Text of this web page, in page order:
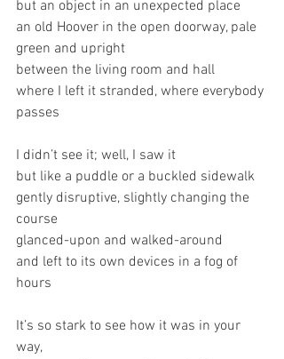
but an object in an unexpected place
an old Hoover in the open doorway, pale
green and upright
between the living room and hall
where I left it stranded, where everybody
passes
I didn’t see it; well, I saw it
but like a puddle or a buckled sidewalk
gently disruptive, slightly changing the
course
glanced-upon and walked-around
and left to its own devices in a fog of
hours
It’s so stark to see how it was in your
way,